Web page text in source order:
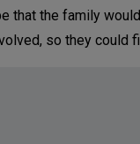
that the family
so they could